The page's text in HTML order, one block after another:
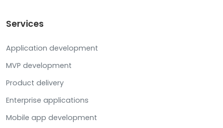
Services
Application development
MVP development
Product delivery
Enterprise applications
Mobile app development